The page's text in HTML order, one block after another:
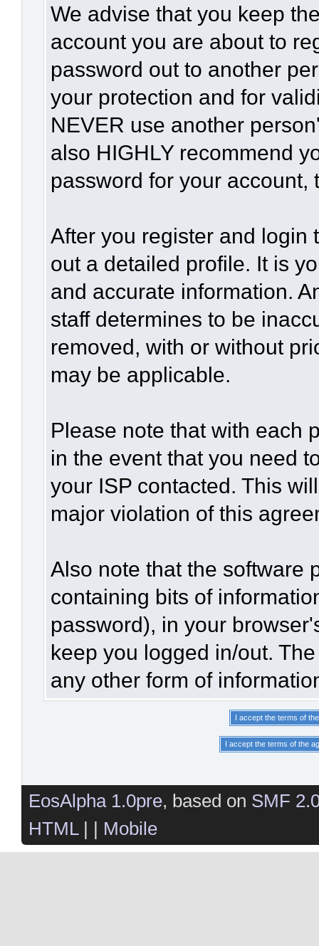
We advise that you keep
account you are about to
password out to another
your protection and for
NEVER use another
also HIGHLY recommend
password for your account,
After you register and login
out a detailed profile. It is
and accurate information.
staff determines to be
removed, with or without
may be applicable.
Please note that with each
in the event that you need
your ISP contacted. This
major violation of this
Also note that the software
containing bits of
password), in your
keep you logged in/out.
any other form of
EosAlpha 1.0pre, based on SMF
HTML| | Mobile